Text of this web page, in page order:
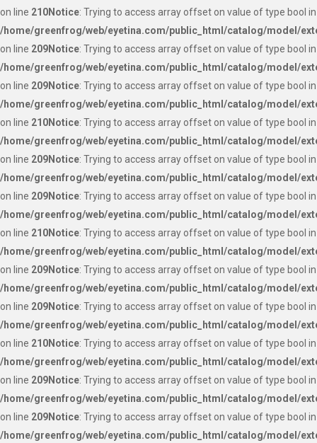
on line 210Notice: Trying to access array offset on value of type bool in
/home/greenfrog/web/eyetina.com/public_html/catalog/model/
on line 209Notice: Trying to access array offset on value of type bool in
/home/greenfrog/web/eyetina.com/public_html/catalog/model/
on line 209Notice: Trying to access array offset on value of type bool in
/home/greenfrog/web/eyetina.com/public_html/catalog/model/
on line 210Notice: Trying to access array offset on value of type bool in
/home/greenfrog/web/eyetina.com/public_html/catalog/model/
on line 209Notice: Trying to access array offset on value of type bool in
/home/greenfrog/web/eyetina.com/public_html/catalog/model/
on line 209Notice: Trying to access array offset on value of type bool in
/home/greenfrog/web/eyetina.com/public_html/catalog/model/
on line 210Notice: Trying to access array offset on value of type bool in
/home/greenfrog/web/eyetina.com/public_html/catalog/model/
on line 209Notice: Trying to access array offset on value of type bool in
/home/greenfrog/web/eyetina.com/public_html/catalog/model/
on line 209Notice: Trying to access array offset on value of type bool in
/home/greenfrog/web/eyetina.com/public_html/catalog/model/
on line 210Notice: Trying to access array offset on value of type bool in
/home/greenfrog/web/eyetina.com/public_html/catalog/model/
on line 209Notice: Trying to access array offset on value of type bool in
/home/greenfrog/web/eyetina.com/public_html/catalog/model/
on line 209Notice: Trying to access array offset on value of type bool in
/home/greenfrog/web/eyetina.com/public_html/catalog/model/